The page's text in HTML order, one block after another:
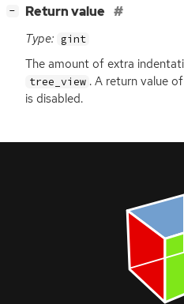
− Return value
Type: gint
The amount of extra
tree_view . A return value
is disabled.